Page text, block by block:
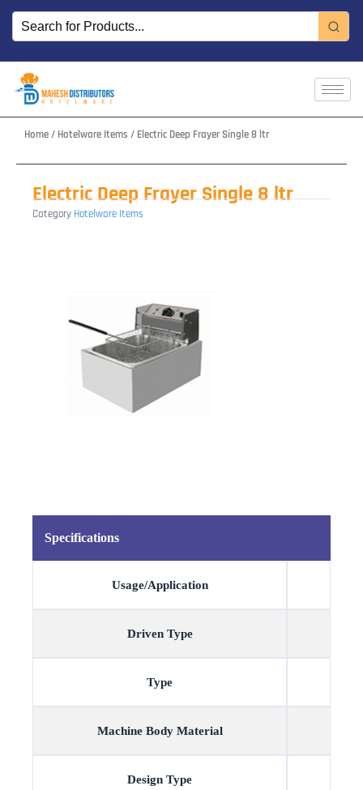
Skip
content
Home/ Hotelware Items / Electric Deep Frayer Single 8 ltr
Electric Deep Frayer Single 8 ltr
Category Hotelware Items
Specifications
Usage/Application
Driven Type
Type
Machine Body Material
Design Type